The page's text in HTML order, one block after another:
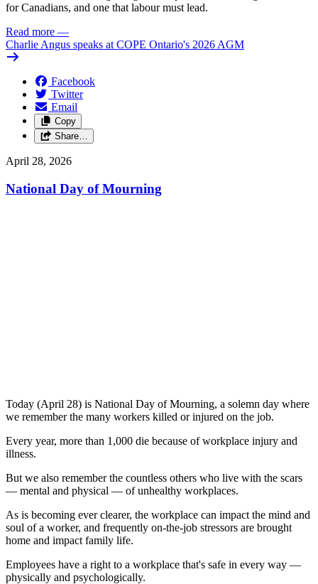
for Canadians, and one that labour must lead.
Read more —
Charlie Angus speaks at COPE Ontario's 2026 AGM
Facebook
Twitter
Email
Copy
Share…
April 28, 2026
National Day of Mourning
Today (April 28) is National Day of Mourning, a solemn day where
we remember the many workers killed or injured on the job.
Every year, more than 1,000 die because of workplace injury and
illness.
But we also remember the countless others who live with the scars
— mental and physical — of unhealthy workplaces.
As is becoming ever clearer, the workplace can impact the mind and
soul of a worker, and frequently on-the-job stressors are brought
home and impact family life.
Employees have a right to a workplace that's safe in every way —
physically and psychologically.